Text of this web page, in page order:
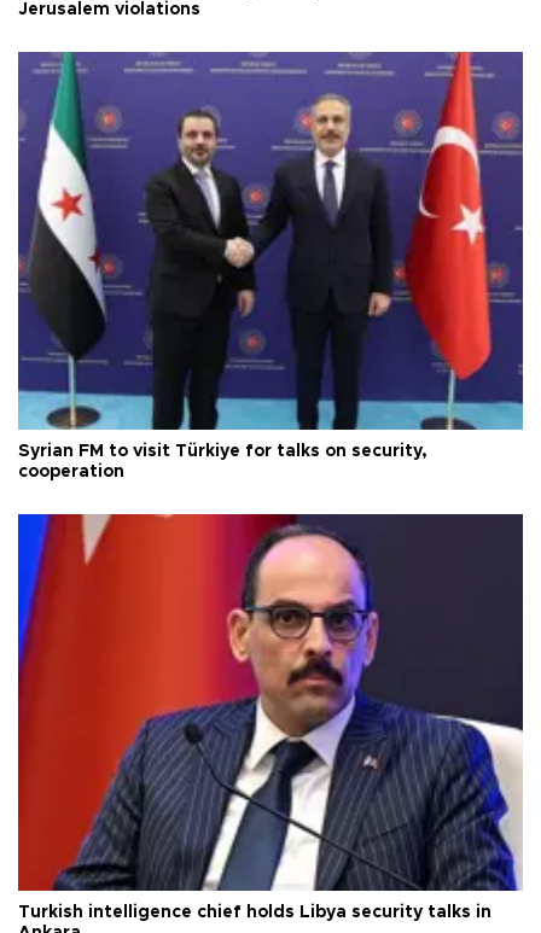
Jerusalem violations
Syrian FM to visit Türkiye for talks on security,
cooperation
Turkish intelligence chief holds Libya security talks in